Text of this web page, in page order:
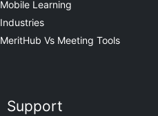
Mobile Learning
Industries
MeritHub Vs Meeting Tools
Support